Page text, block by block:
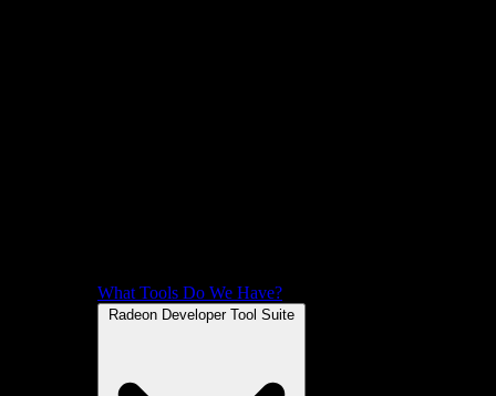
What Tools Do We Have?
Radeon Developer Tool Suite